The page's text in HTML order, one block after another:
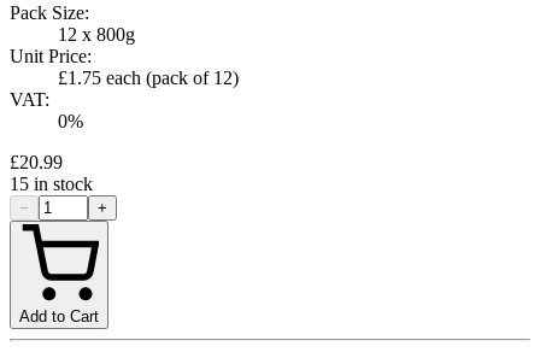
Pack Size:
12 x 800g
Unit Price:
£1.75 each (pack of 12)
VAT:
0%
£20.99
15 in stock
− +
Add to Cart